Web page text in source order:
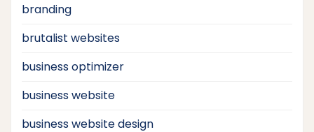
branding
brutalist websites
business optimizer
business website
business website design